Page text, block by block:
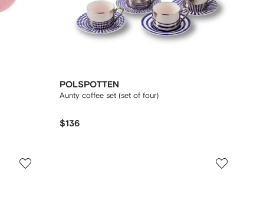
POLSPOTTEN
Aunty coffee set (set of four)
$136